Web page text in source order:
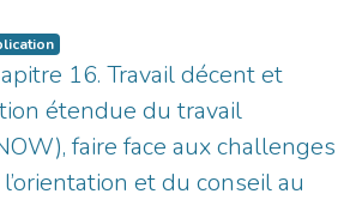
ownership (CPO) in the job
resources (JD-R) model in
social workers’ work
The results of a bootstrap
showed that CPO partially mediated
of job resources and job
16. Travail décent et
étendue du travail
faire face aux challenges
et du conseil au